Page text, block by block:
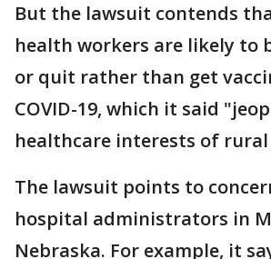
But the lawsuit contends
health workers are likely to
or quit rather than get
COVID-19, which it said
healthcare interests of rural
The lawsuit points to
hospital administrators in
Nebraska. For example, it